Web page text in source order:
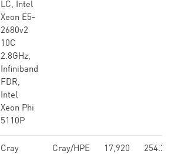
LC, Intel
Xeon E5-
2680v2
10C
2.8GHz,
Infiniband
FDR,
Intel
Xeon Phi
5110P
Cray
Cray/HPE 17,920 254.33